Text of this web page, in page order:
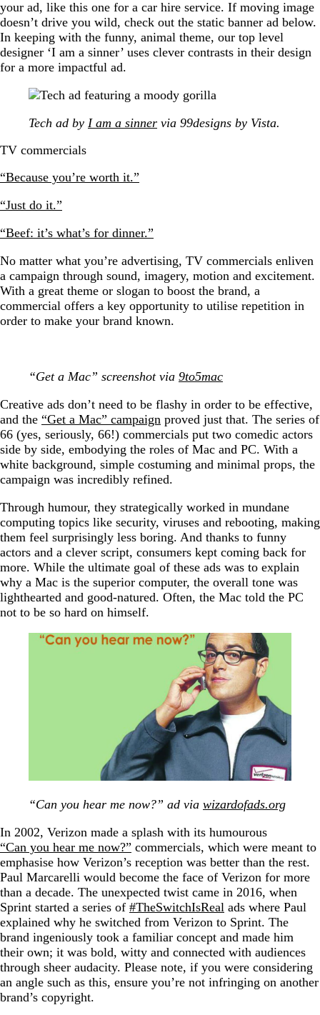
your ad, like this one for a car hire service. If moving image
doesn’t drive you wild, check out the static banner ad below.
In keeping with the funny, animal theme, our top level
designer ‘I am a sinner’ uses clever contrasts in their design
for a more impactful ad.
Tech ad by I am a sinner via 99designs by Vista.
TV commercials
“Because you’re worth it.”
“Just do it.”
“Beef: it’s what’s for dinner.”
No matter what you’re advertising, TV commercials enliven
a campaign through sound, imagery, motion and excitement.
With a great theme or slogan to boost the brand, a
commercial offers a key opportunity to utilise repetition in
order to make your brand known.
“Get a Mac” screenshot via 9to5mac
Creative ads don’t need to be flashy in order to be effective,
and the “Get a Mac” campaign proved just that. The series of
66 (yes, seriously, 66!) commercials put two comedic actors
side by side, embodying the roles of Mac and PC. With a
white background, simple costuming and minimal props, the
campaign was incredibly refined.
Through humour, they strategically worked in mundane
computing topics like security, viruses and rebooting, making
them feel surprisingly less boring. And thanks to funny
actors and a clever script, consumers kept coming back for
more. While the ultimate goal of these ads was to explain
why a Mac is the superior computer, the overall tone was
lighthearted and good-natured. Often, the Mac told the PC
not to be so hard on himself.
“Can you hear me now?” ad via wizardofads.org
In 2002, Verizon made a splash with its humourous
“Can you hear me now?” commercials, which were meant to
emphasise how Verizon’s reception was better than the rest.
Paul Marcarelli would become the face of Verizon for more
than a decade. The unexpected twist came in 2016, when
Sprint started a series of #TheSwitchIsReal ads where Paul
explained why he switched from Verizon to Sprint. The
brand ingeniously took a familiar concept and made him
their own; it was bold, witty and connected with audiences
through sheer audacity. Please note, if you were considering
an angle such as this, ensure you’re not infringing on another
brand’s copyright.